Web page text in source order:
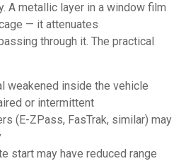
A metallic layer in a window film
— it attenuates
through it. The practical
weakened inside the vehicle
or intermittent
(E-ZPass, FasTrak, similar) may
start may have reduced range